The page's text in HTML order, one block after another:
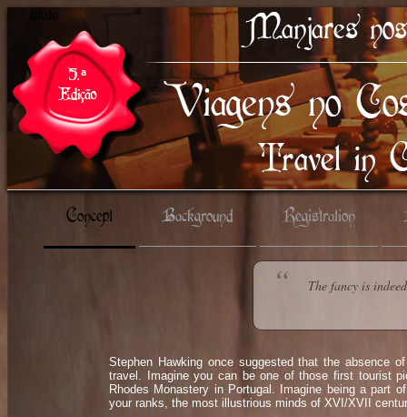
titulo
Concept Background Registration
The fancy is
Stephen Hawking once suggested that the absence
travel. Imagine you can be one of those first tourist
Rhodes Monastery in Portugal. Imagine being a part
your ranks, the most illustrious minds of XVI/XVII